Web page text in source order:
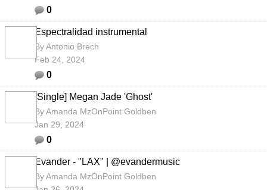
0
Espectralidad instrumental
ByAntonio Brech
Feb 24, 2024
0
[Single] Megan Jade 'Ghost'
ByAmanda MzOnPoint Goldben
Jan 29, 2024
0
Evander - "LAX" | @evandermusic
ByAmanda MzOnPoint Goldben